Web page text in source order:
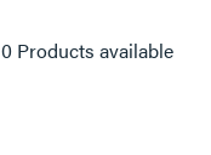
0 Products available